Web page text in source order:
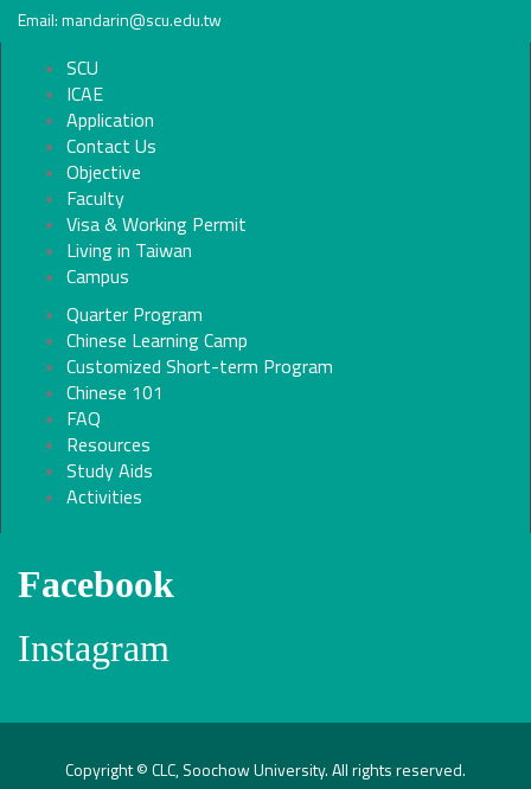
Email: mandarin@scu.edu.tw
SCU
ICAE
Application
Contact Us
Objective
Faculty
Visa & Working Permit
Living in Taiwan
Campus
Quarter Program
Chinese Learning Camp
Customized Short-term Program
Chinese 101
FAQ
Resources
Study Aids
Activities
Facebook
Instagram
Copyright © CLC, Soochow University. All rights reserved.